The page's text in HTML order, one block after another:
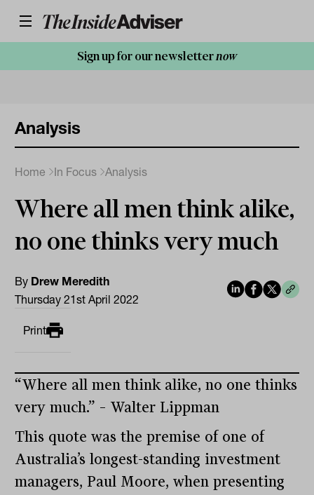
Sign up for our newsletternow
Analysis
Home In Focus Analysis
Where all men think alike,
no one thinks very much
By Drew Meredith
Thursday 21st April 2022
Print
“Where all men think alike, no one thinks
very much.” – Walter Lippman
This quote was the premise of one of
Australia’s longest-standing investment
managers, Paul Moore, when presenting